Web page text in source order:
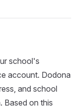
school's
account. Dodona
and school
Based on this